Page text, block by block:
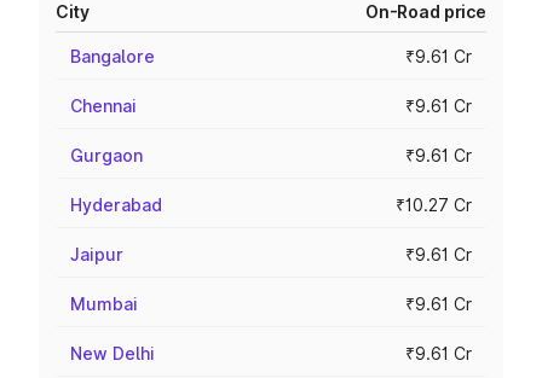
City On-Road price
Bangalore ₹9.61 Cr
Chennai ₹9.61 Cr
Gurgaon ₹9.61 Cr
Hyderabad ₹10.27 Cr
Jaipur ₹9.61 Cr
Mumbai ₹9.61 Cr
New Delhi ₹9.61 Cr